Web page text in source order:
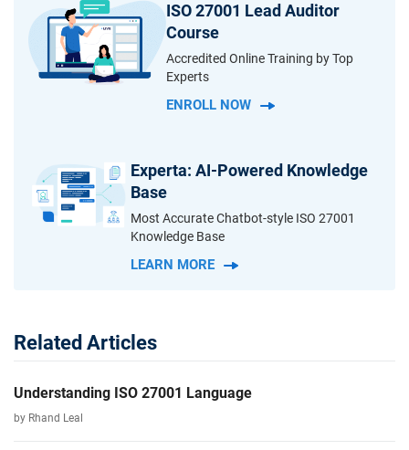
ISO 27001 Lead Auditor
Course
Accredited Online Training by Top
Experts
ENROLL NOW
Experta: AI-Powered Knowledge
Base
Most Accurate Chatbot-style ISO 27001
Knowledge Base
LEARN MORE
Related Articles
Understanding ISO 27001 Language
by Rhand Leal